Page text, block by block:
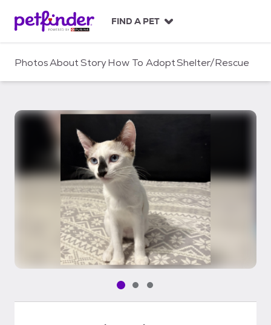
c
FIND A PET
PhotosAboutStoryHow To AdoptShelter/Rescue
Pet media slide 1 of 3
Pet media slide 2 of 3
Pet media slide 3 of 3